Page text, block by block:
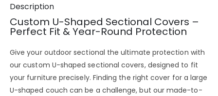
Description
Custom U-Shaped Sectional Covers –
Perfect Fit & Year-Round Protection
Give your outdoor sectional the ultimate protection with
ourcustom U-shaped sectional covers, designed to fit
your furnitureprecisely. Finding the right cover for a large
U-shaped couch can be a challenge, but ourmade-to-